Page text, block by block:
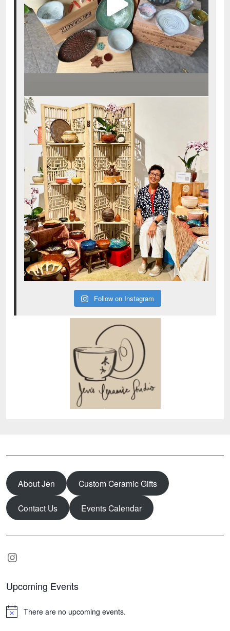
Follow on Instagram
About Jen Custom Ceramic Gifts
Contact Us Events Calendar
Instagram
Upcoming Events
N
There are no upcoming events.